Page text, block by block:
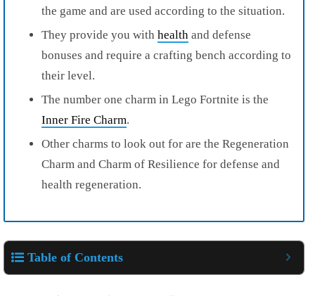
the game and are used according to the situation.
They provide you with health and defense
bonuses and require a crafting bench according to
their level.
The number one charm in Lego Fortnite is the
Inner Fire Charm.
Other charms to look out for are the Regeneration
Charm and Charm of Resilience for defense and
health regeneration.
Table of Contents